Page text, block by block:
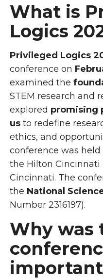
What is
Logics
Privileged Logics
conference on
examined the
STEM research and
explored promising
us to redefine
ethics, and
conference was
the Hilton Cincinnati
Cincinnati. The
the National
Number 2316197).
Why was